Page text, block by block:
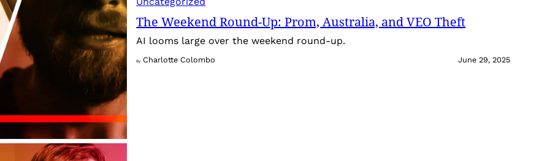
The Weekend Round-Up: Prom, Australia, and VEO Theft
AI looms large over the weekend round-up.
By Charlotte Colombo June 29, 2025